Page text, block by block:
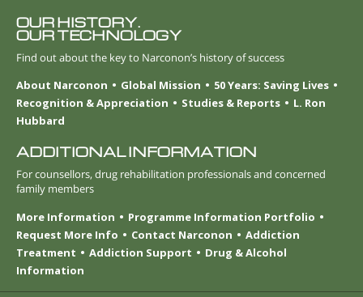
OUR HISTORY.
OUR TECHNOLOGY
Find out about the key to Narconon’s history of success
About Narconon
Global Mission
50 Years: Saving Lives
Recognition & Appreciation
Studies & Reports
L. Ron
Hubbard
ADDITIONAL INFORMATION
For counsellors, drug rehabilitation professionals and concerned
family members
More Information
Programme Information Portfolio
Request More Info
Contact Narconon
Addiction
Treatment
Addiction Support
Drug & Alcohol
Information